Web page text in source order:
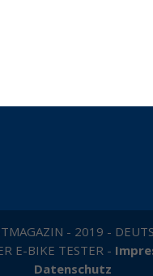
- 2019 -
E-BIKE TESTER -
Datenschutz